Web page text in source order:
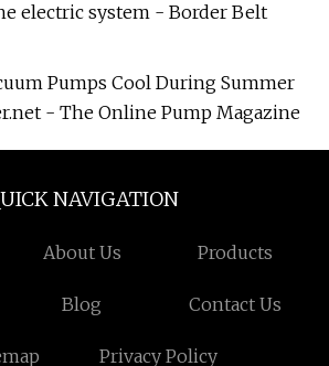
electric system - Border Belt
Pumps Cool During Summer
- The Online Pump Magazine
NAVIGATION
About Us Products
Blog Contact Us
Privacy Policy